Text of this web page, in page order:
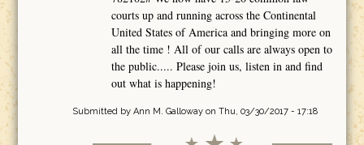
courts up and running across the Continental
United States of America and bringing more on
all the time ! All of our calls are always open to
the public..... Please join us, listen in and find
out what is happening!
Submitted by Ann M. Gallowayon Thu, 03/30/2017 - 17:18